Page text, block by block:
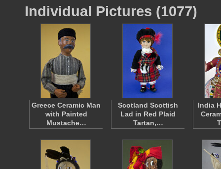
Individual Pictures (1077)
Greece Ceramic Man
with Painted
Mustache…
Scotland Scottish
Lad in Red Plaid
Tartan,…
India